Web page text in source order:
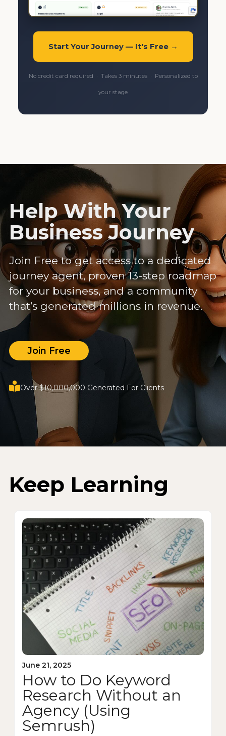
Start Your Journey — It's Free →
No credit card required · Takes 3 minutes · Personalized to
your stage
Help With Your
Business Journey
Join Free to get access to a dedicated
journey agent, proven 13-step roadmap
for your business, and a community
that’s generated millions in revenue.
Join Free
Over $10,000,000 Generated For Clients
Keep Learning
June 21, 2025
How to Do Keyword
Research Without an
Agency (Using
Semrush)